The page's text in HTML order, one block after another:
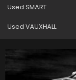
Used SMART
Used VAUXHALL